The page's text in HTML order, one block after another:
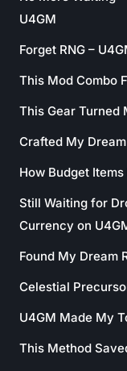
U4GM
Forget RNG –
This Mod Combo
This Gear Turned
Crafted My
How Budget
Still Waiting for
Currency on
Found My Dream
Celestial
U4GM Made My
This Method